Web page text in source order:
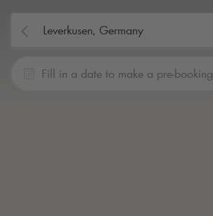
Fill in a date to make a pre-booking